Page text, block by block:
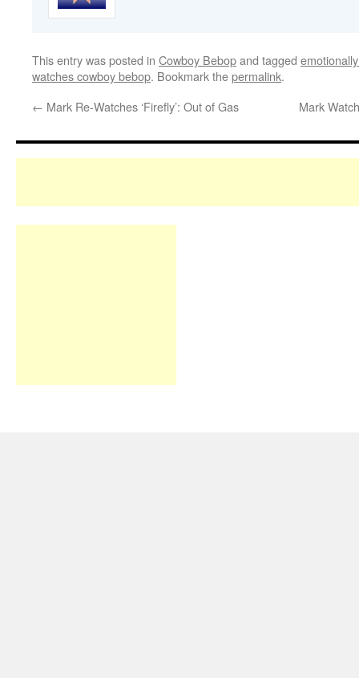
This entry was posted in Cowboy Bebopand tagged
watches cowboy bebop. Bookmark thepermalink.
← Mark Re-Watches ‘Firefly’: Out of Gas Mark